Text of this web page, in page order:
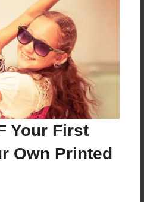
Your First
Own Printed
to add a comment.